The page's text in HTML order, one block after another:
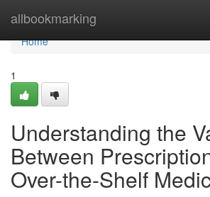
allbookmarking
Home
Home
1
Understanding the
Between
Over-the-Shelf